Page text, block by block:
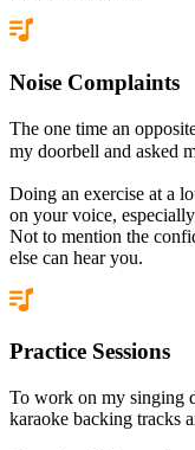
Noise Complaints
The one time an
my doorbell and asked
Doing an exercise at a
on your voice,
Not to mention the
else can hear you.
Practice Sessions
To work on my singing
karaoke backing tracks